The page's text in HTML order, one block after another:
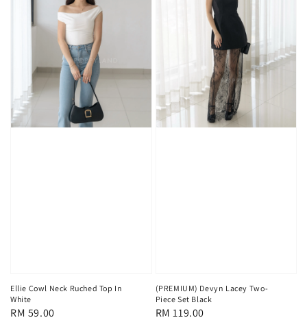
Ellie Cowl Neck Ruched Top In
White
Regular
RM 59.00
(PREMIUM) Devyn Lacey Two-
Piece Set Black
Regular
RM 119.00